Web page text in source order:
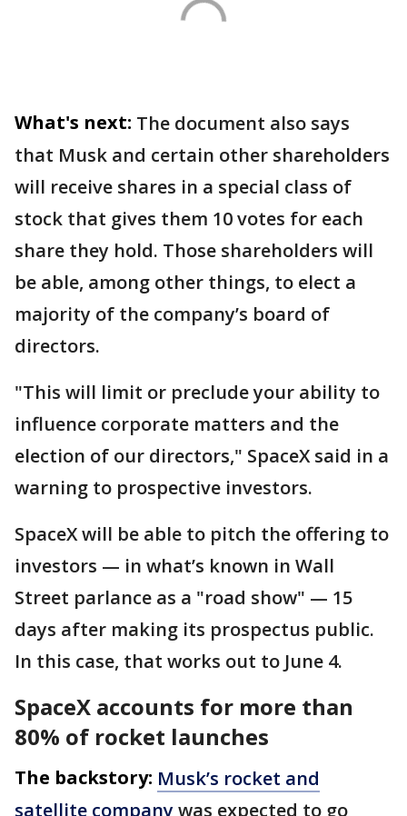
What's next: The document also says
that Musk and certain other shareholders
will receive shares in a special class of
stock that gives them 10 votes for each
share they hold. Those shareholders will
be able, among other things, to elect a
majority of the company’s board of
directors.
"This will limit or preclude your ability to
influence corporate matters and the
election of our directors," SpaceX said in a
warning to prospective investors.
SpaceX will be able to pitch the offering to
investors — in what’s known in Wall
Street parlance as a "road show" — 15
days after making its prospectus public.
In this case, that works out to June 4.
SpaceX accounts for more than
80% of rocket launches
The backstory: Musk’s rocket and
satellite companywas expected to go